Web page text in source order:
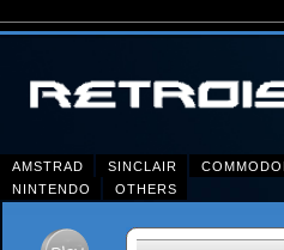
AMSTRAD SINCLAIR
NINTENDO
OTHERS